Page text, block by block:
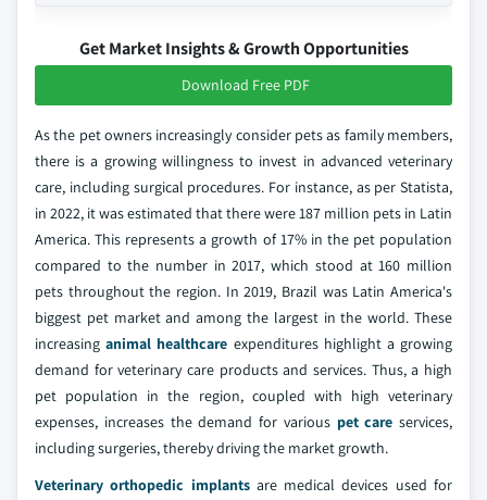
Get Market Insights & Growth Opportunities
Download Free PDF
As the pet owners increasingly consider pets as family members,
there is a growing willingness to invest in advanced veterinary
care, including surgical procedures. For instance, as per Statista,
in 2022, it was estimated that there were 187 million pets in Latin
America. This represents a growth of 17% in the pet population
compared to the number in 2017, which stood at 160 million
pets throughout the region. In 2019, Brazil was Latin America's
biggest pet market and among the largest in the world. These
increasinganimal healthcare expenditures highlight a growing
demand for veterinary care products and services. Thus, a high
pet population in the region, coupled with high veterinary
expenses, increases the demand for various pet care services,
including surgeries, thereby driving the market growth.
Veterinary orthopedic implantsare medical devices used for